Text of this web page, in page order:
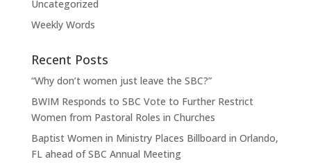
Uncategorized
Weekly Words
Recent Posts
“Why don’t women just leave the SBC?”
BWIM Responds to SBC Vote to Further Restrict
Women from Pastoral Roles in Churches
Baptist Women in Ministry Places Billboard in Orlando,
FL ahead of SBC Annual Meeting